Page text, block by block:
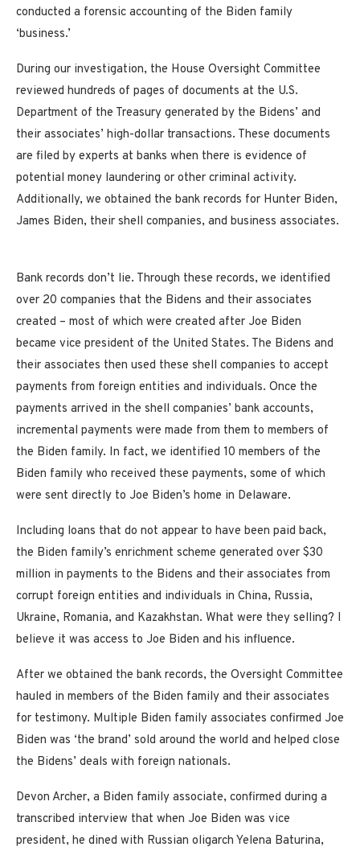
conducted a forensic accounting of the Biden family
‘business.’
During our investigation, the House Oversight Committee
reviewed hundreds of pages of documents at the U.S.
Department of the Treasury generated by the Bidens’ and
their associates’ high-dollar transactions. These documents
are filed by experts at banks when there is evidence of
potential money laundering or other criminal activity.
Additionally, we obtained the bank records for Hunter Biden,
James Biden, their shell companies, and business associates.
Bank records don’t lie. Through these records, we identified
over 20 companies that the Bidens and their associates
created – most of which were created after Joe Biden
became vice president of the United States. The Bidens and
their associates then used these shell companies to accept
payments from foreign entities and individuals. Once the
payments arrived in the shell companies’ bank accounts,
incremental payments were made from them to members of
the Biden family. In fact, we identified 10 members of the
Biden family who received these payments, some of which
were sent directly to Joe Biden’s home in Delaware.
Including loans that do not appear to have been paid back,
the Biden family’s enrichment scheme generated over $30
million in payments to the Bidens and their associates from
corrupt foreign entities and individuals in China, Russia,
Ukraine, Romania, and Kazakhstan. What were they selling? I
believe it was access to Joe Biden and his influence.
After we obtained the bank records, the Oversight Committee
hauled in members of the Biden family and their associates
for testimony. Multiple Biden family associates confirmed Joe
Biden was ‘the brand’ sold around the world and helped close
the Bidens’ deals with foreign nationals.
Devon Archer, a Biden family associate, confirmed during a
transcribed interview that when Joe Biden was vice
president, he dined with Russian oligarch Yelena Baturina,